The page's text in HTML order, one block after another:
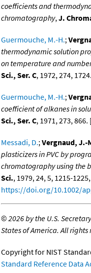
coefficients and
chromatography,J.
Guermouche, M.-H.;
thermodynamic solution
on temperature and
Sci., Ser. C, 1972, 274,
Guermouche, M.-H.;
coefficient of alkanes in
Sci., Ser. C, 1971, 273, 866.
Messadi, D.;Vergnaud, J.-
plasticizers in PVC by
chromatography using the
Sci., 1979, 24, 5, 1215-1225,
https://doi.org/10.1002/
©2026 by the U.S.
States of America. All rights
Copyright for NIST
Standard Reference Data